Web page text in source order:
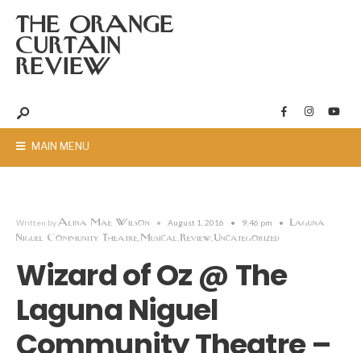
THE ORANGE
CURTAIN
REVIEW
MAIN MENU
Written byAlina Mae Wilson • August 1, 2016 • 9:46 pm •
Laguna
Niguel Community Theatre Musical Review Uncategorized
Wizard of Oz @ The
Laguna Niguel
Community Theatre –